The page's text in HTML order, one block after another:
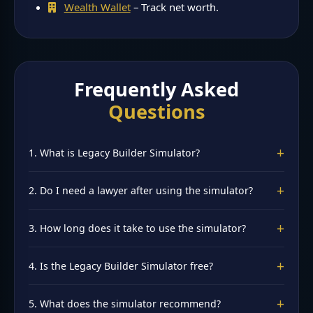
Wealth Wallet– Track net worth.
Frequently Asked
Questions
1. What is Legacy Builder Simulator? +
will framework, trust considerations, and nomination
2. Do I need a lawyer after using the simulator? +
framework and clarity before consulting a lawyer. It is
3. How long does it take to use the simulator? +
personalized estate planning recommendations. Have
4. Is the Legacy Builder Simulator free? +
browser—completely private. Try it atLegacy Builder
5. What does the simulator recommend? +